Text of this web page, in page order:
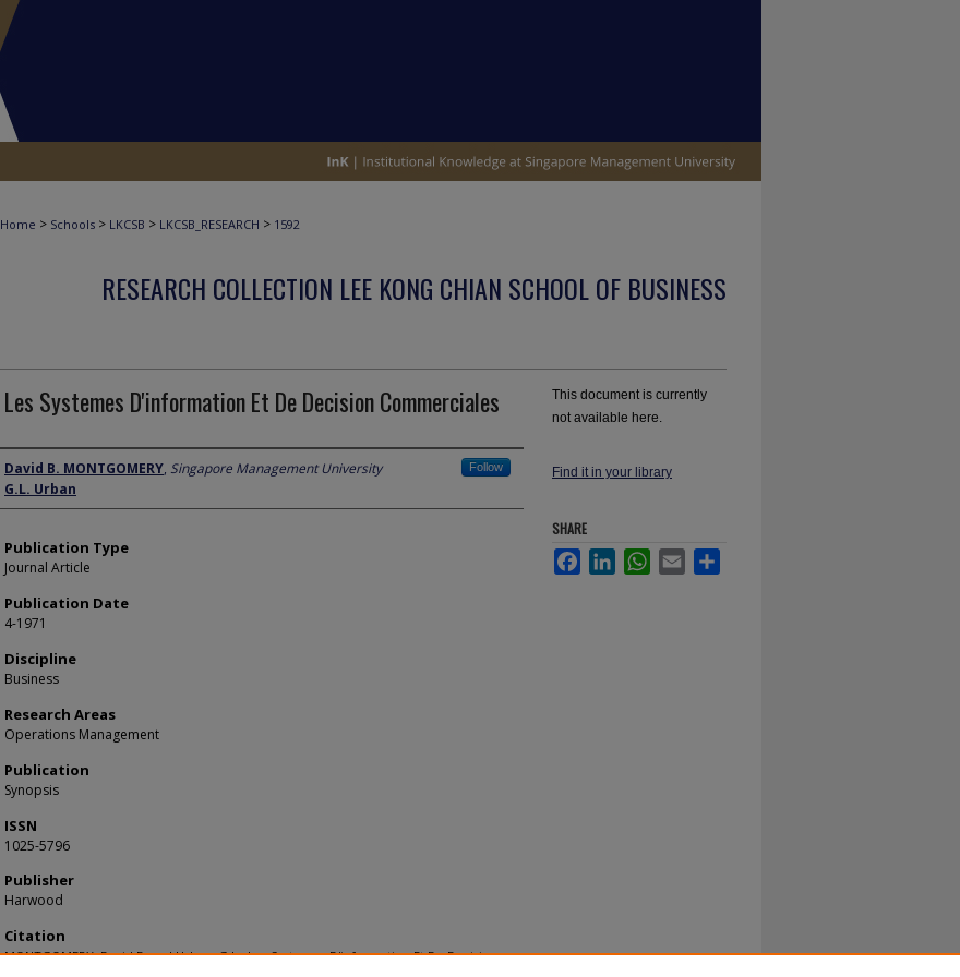
Home > Schools > LKCSB > LKCSB_RESEARCH > 1592
RESEARCH COLLECTION LEE KONG CHIAN SCHOOL OF BUSINESS
Les Systemes D'information Et De Decision Commerciales
Author
David B. MONTGOMERY, Singapore Management University Follow
G.L. Urban
Publication Type
Journal Article
Publication Date
4-1971
Discipline
Business
Research Areas
Operations Management
Publication
Synopsis
ISSN
1025-5796
Publisher
Harwood
Citation
MONTGOMERY, David B. and Urban, G.L.. Les Systemes D'information Et De Decision
This document is currently
not available here.
Find it in your library
SHARE
FacebookLinkedInWhatsApp
Email